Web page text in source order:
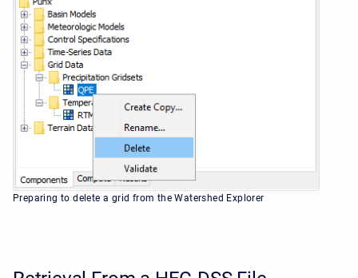
Preparing to delete a grid from the Watershed Explorer